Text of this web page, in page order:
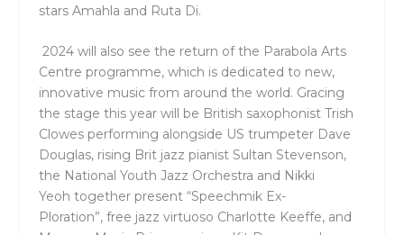
stars Amahla and Ruta Di.
2024 will also see the return of the Parabola Arts
Centre programme, which is dedicated to new,
innovative music from around the world. Gracing
the stage this year will be British saxophonist Trish
Clowes performing alongside US trumpeter Dave
Douglas, rising Brit jazz pianist Sultan Stevenson,
the National Youth Jazz Orchestra and Nikki
Yeoh together present “Speechmik Ex-
Ploration”, free jazz virtuoso Charlotte Keeffe, and